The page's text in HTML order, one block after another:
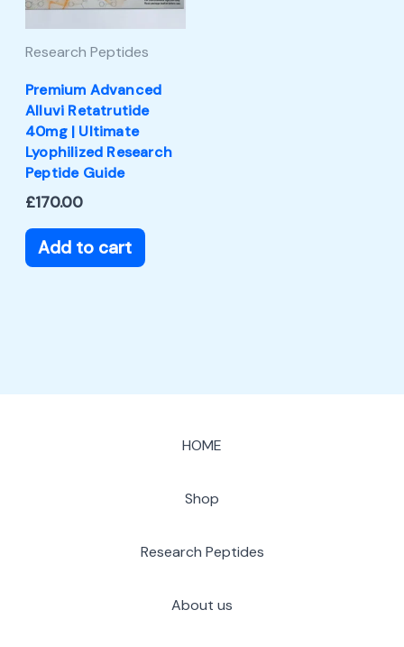
Research Peptides
Premium Advanced
Alluvi Retatrutide
40mg | Ultimate
Lyophilized Research
Peptide Guide
£170.00
Add to cart
HOME
Shop
Research Peptides
About us